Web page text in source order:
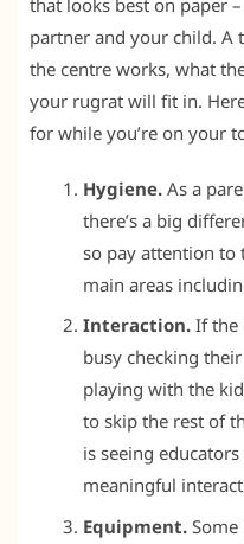
partner and your child. A
the centre works, what
your rugrat will fit in.
for while you’re on your
Hygiene. As a
there’s a big
so pay attention to
main areas
Interaction. If the
busy checking
playing with the
to skip the rest of
is seeing
meaningful
Equipment.